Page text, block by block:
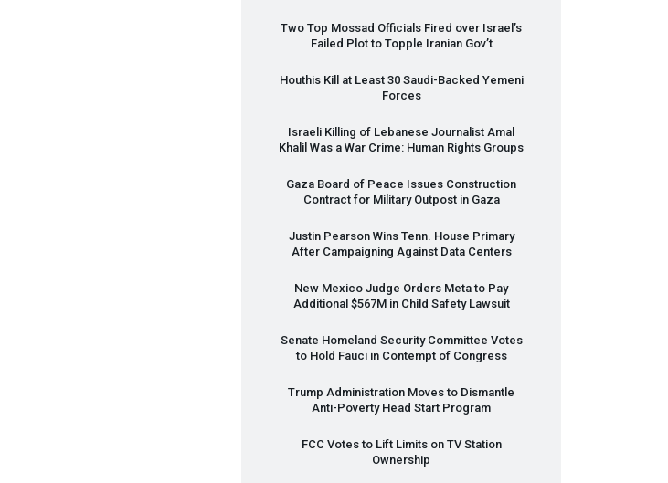
Two Top Mossad Officials Fired over Israel’s
Failed Plot to Topple Iranian Gov’t
Houthis Kill at Least 30 Saudi-Backed Yemeni
Forces
Israeli Killing of Lebanese Journalist Amal
Khalil Was a War Crime: Human Rights Groups
Gaza Board of Peace Issues Construction
Contract for Military Outpost in Gaza
Justin Pearson Wins Tenn. House Primary
After Campaigning Against Data Centers
New Mexico Judge Orders Meta to Pay
Additional $567M in Child Safety Lawsuit
Senate Homeland Security Committee Votes
to Hold Fauci in Contempt of Congress
Trump Administration Moves to Dismantle
Anti-Poverty Head Start Program
FCCVotes to Lift Limits on TV Station
Ownership